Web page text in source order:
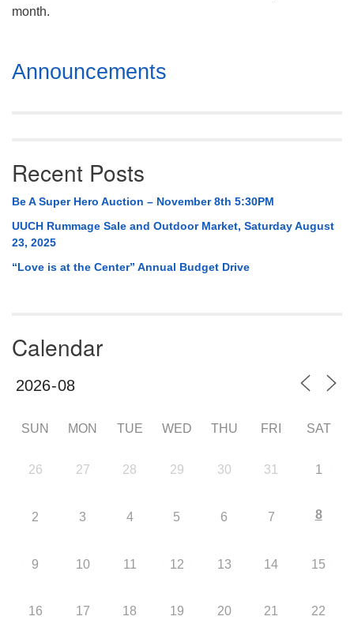
month.
Section
Navigation
Announcements
Recent Posts
Be A Super Hero Auction – November 8th 5:30PM
UUCH Rummage Sale and Outdoor Market, Saturday August
23, 2025
“Love is at the Center” Annual Budget Drive
Calendar
SUN MON TUE WED THU FRI SAT
26 27 28 29 30 31 1
2 3 4 5 6 7 8
9 10 11 12 13 14 15
16 17 18 19 20 21 22